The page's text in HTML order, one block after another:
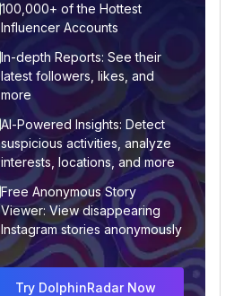
100,000+ of the Hottest
Influencer Accounts
In-depth Reports: See their
latest followers, likes, and
more
AI-Powered Insights: Detect
suspicious activities, analyze
interests, locations, and more
Free Anonymous Story
Viewer: View disappearing
Instagram stories anonymously
Try DolphinRadar Now